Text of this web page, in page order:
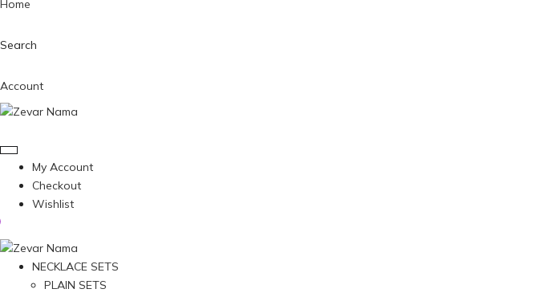
Home
Search
Account
My Account
Checkout
Wishlist
NECKLACE SETS
PLAIN SETS